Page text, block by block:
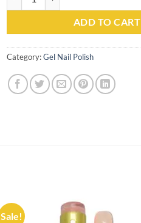
ADD TO CART
Category:Gel Nail Polish
Sale!